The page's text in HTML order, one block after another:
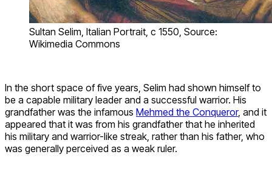
Sultan Selim, Italian Portrait, c 1550, Source:
Wikimedia Commons
In the short space of five years, Selim had shown himself to
be a capable military leader and a successful warrior. His
grandfather was the infamous Mehmed the Conqueror, and it
appeared that it was from his grandfather that he inherited
his military and warrior-like streak, rather than his father, who
was generally perceived as a weak ruler.